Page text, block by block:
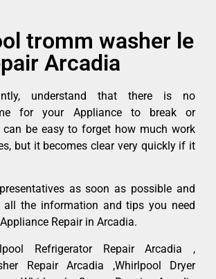
tromm washer le
Arcadia
understand that there is no
for your Appliance to break or
be easy to forget how much work
but it becomes clear very quickly if it
as soon as possible and
the information and tips you need
Repair in Arcadia.
Refrigerator Repair Arcadia ,
Repair Arcadia ,Whirlpool Dryer